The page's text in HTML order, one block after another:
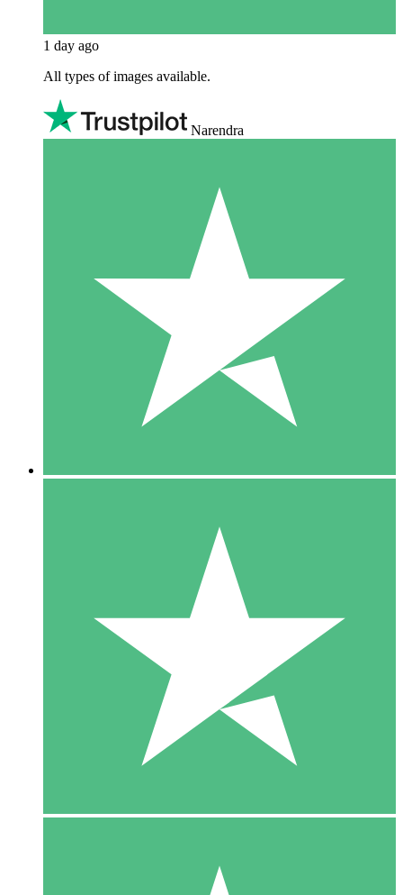
1 day ago
All types of images available.
Narendra